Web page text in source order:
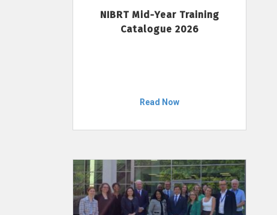
NIBRT Mid-Year Training
Catalogue 2026
Read Now